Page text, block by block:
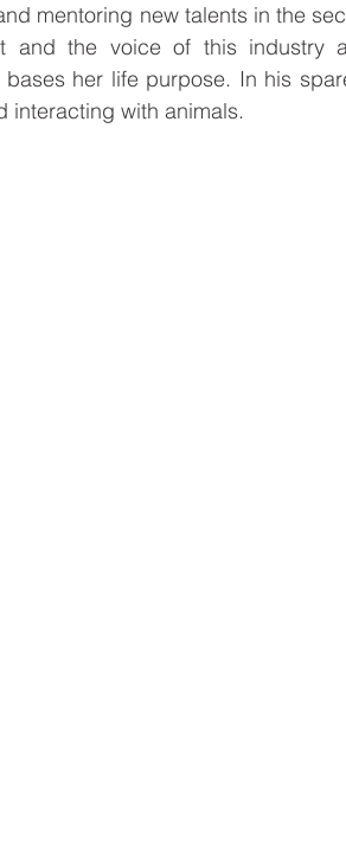
mentoring new talents in the
and the voice of this industry
her life purpose. In his
interacting with animals.